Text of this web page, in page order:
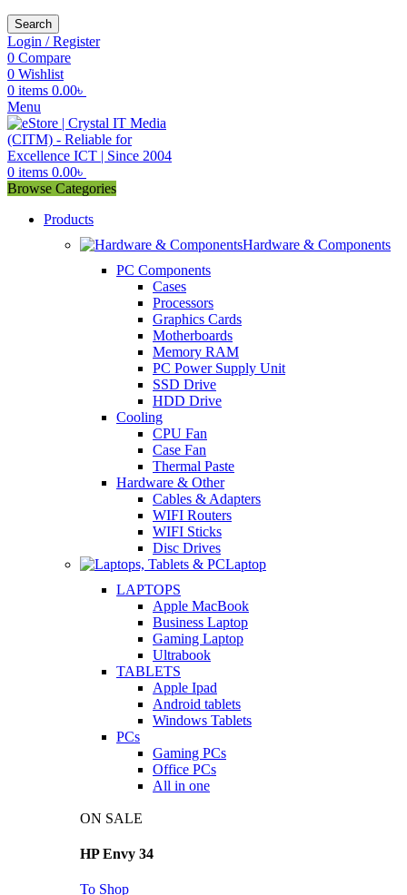
Search
Login / Register
0 Compare
0 Wishlist
0 items 0.00৳
Menu
0 items 0.00৳
Browse Categories
Products
Hardware & Components
PC Components
Cases
Processors
Graphics Cards
Motherboards
Memory RAM
PC Power Supply Unit
SSD Drive
HDD Drive
Cooling
CPU Fan
Case Fan
Thermal Paste
Hardware & Other
Cables & Adapters
WIFI Routers
WIFI Sticks
Disc Drives
Laptop
LAPTOPS
Apple MacBook
Business Laptop
Gaming Laptop
Ultrabook
TABLETS
Apple Ipad
Android tablets
Windows Tablets
PCs
Gaming PCs
Office PCs
All in one
ON SALE
HP Envy 34
To Shop